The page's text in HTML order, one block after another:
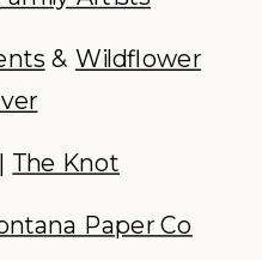
& Wildflower
The Knot
Paper Co